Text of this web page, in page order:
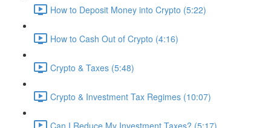
How to Deposit Money into Crypto (5:22)
How to Cash Out of Crypto (4:16)
Crypto & Taxes (5:48)
Crypto & Investment Tax Regimes (10:07)
Can I Reduce My Investment Taxes? (5:17)